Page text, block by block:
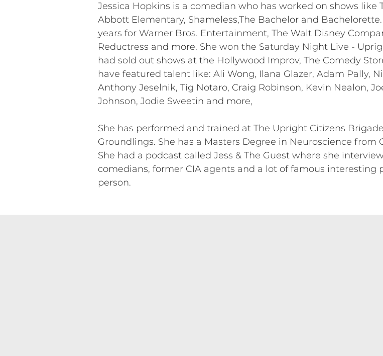
Jessica Hopkins is a comedian who has worked on shows like
Abbott Elementary, Shameless,The Bachelor and
years for Warner Bros. Entertainment, The Walt Disney
Reductress and more. She won the Saturday Night Live -
had sold out shows at the Hollywood Improv, The Comedy
have featured talent like: Ali Wong, Ilana Glazer, Adam Pally,
Anthony Jeselnik, Tig Notaro, Craig Robinson, Kevin Nealon,
Johnson, Jodie Sweetin and more,
She has performed and trained at The Upright Citizens
Groundlings. She has a Masters Degree in Neuroscience
She had a podcast called Jess & The Guest where she
comedians, former CIA agents and a lot of famous interesting
person.